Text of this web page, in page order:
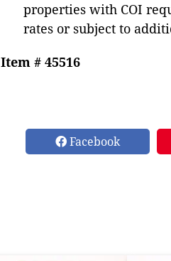
properties with COI
rates or subject to
Item # 45516
Facebook